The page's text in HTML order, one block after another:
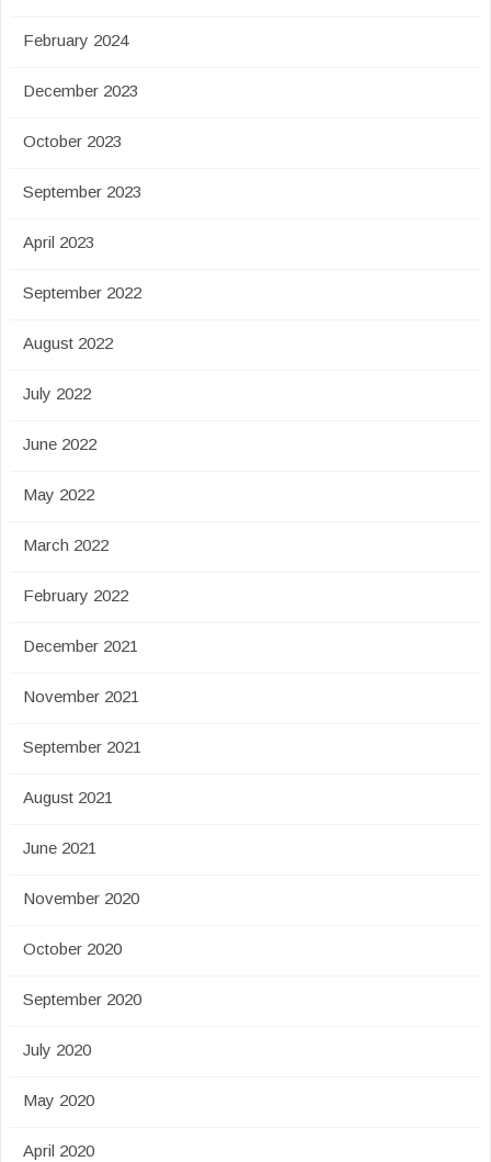
February 2024
December 2023
October 2023
September 2023
April 2023
September 2022
August 2022
July 2022
June 2022
May 2022
March 2022
February 2022
December 2021
November 2021
September 2021
August 2021
June 2021
November 2020
October 2020
September 2020
July 2020
May 2020
April 2020